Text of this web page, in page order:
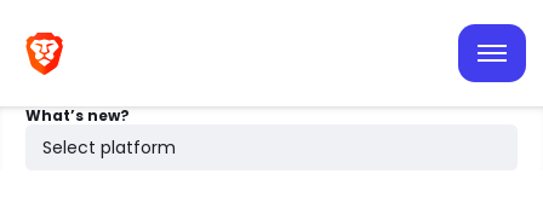
What’s new?
Select platform
iOS
Android
Desktop
Search